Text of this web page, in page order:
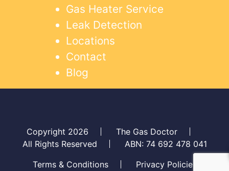
Gas Heater Service
Leak Detection
Locations
Contact
Blog
Copyright 2026
The Gas Doctor
All Rights Reserved
ABN: 74 692 478 041
Terms & Conditions
Privacy Policies